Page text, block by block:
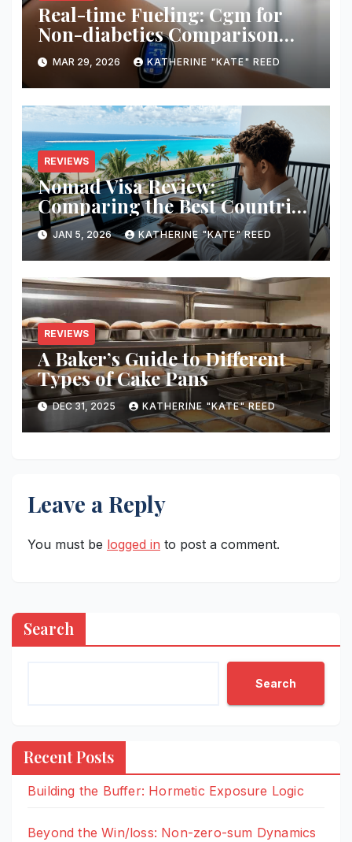
Real-time Fueling: Cgm for
Non-diabetics Comparison
Review
MAR 29, 2026 KATHERINE "KATE" REED
REVIEWS
Nomad Visa Review:
Comparing the Best Countries
for Remote Workers in 2026
JAN 5, 2026 KATHERINE "KATE" REED
REVIEWS
A Baker’s Guide to Different
Types of Cake Pans
DEC 31, 2025 KATHERINE "KATE" REED
Leave a Reply
You must be logged in to post a comment.
Search
Search
Recent Posts
Building the Buffer: Hormetic Exposure Logic
Beyond the Win/loss: Non-zero-sum Dynamics